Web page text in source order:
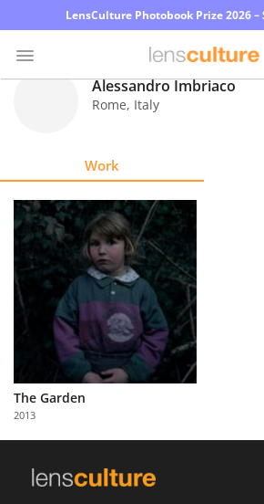
LensCulture Photobook Prize 2026
Explore
Learn
Partner
with
Us
Alessandro Imbriaco
Rome, Italy
Work
The Garden
2013